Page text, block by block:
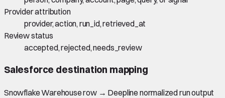
Provider attribution
provider, action, run_id, retrieved_at
Review status
accepted, rejected, needs_review
Salesforce destination mapping
Snowflake Warehouse row→ Deepline normalized run output